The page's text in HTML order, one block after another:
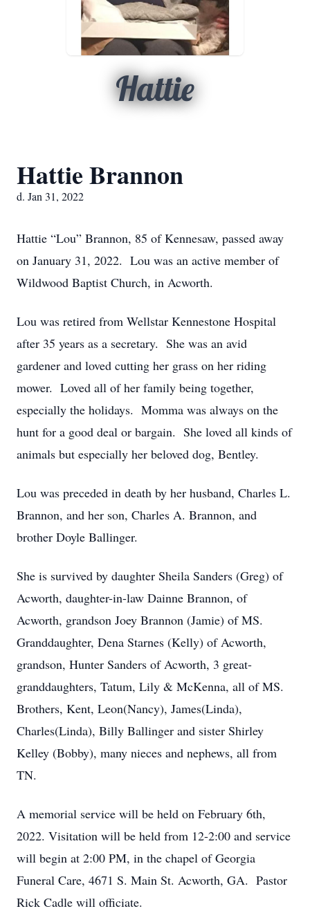
Hattie
Hattie Brannon
d. Jan 31, 2022
Hattie “Lou” Brannon, 85 of Kennesaw, passed away
on January 31, 2022. Lou was an active member of
Wildwood Baptist Church, in Acworth.
Lou was retired from Wellstar Kennestone Hospital
after 35 years as a secretary. She was an avid
gardener and loved cutting her grass on her riding
mower. Loved all of her family being together,
especially the holidays. Momma was always on the
hunt for a good deal or bargain. She loved all kinds of
animals but especially her beloved dog, Bentley.
Lou was preceded in death by her husband, Charles L.
Brannon, and her son, Charles A. Brannon, and
brother Doyle Ballinger.
She is survived by daughter Sheila Sanders (Greg) of
Acworth, daughter-in-law Dainne Brannon, of
Acworth, grandson Joey Brannon (Jamie) of MS.
Granddaughter, Dena Starnes (Kelly) of Acworth,
grandson, Hunter Sanders of Acworth, 3 great-
granddaughters, Tatum, Lily & McKenna, all of MS.
Brothers, Kent, Leon(Nancy), James(Linda),
Charles(Linda), Billy Ballinger and sister Shirley
Kelley (Bobby), many nieces and nephews, all from
TN.
A memorial service will be held on February 6th,
2022. Visitation will be held from 12-2:00 and service
will begin at 2:00 PM, in the chapel of Georgia
Funeral Care, 4671 S. Main St. Acworth, GA. Pastor
Rick Cadle will officiate.